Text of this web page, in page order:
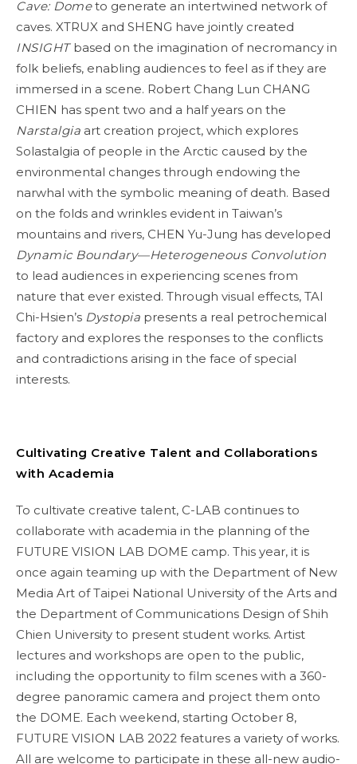
Cave: Dometo generate an intertwined network of
caves. XTRUX and SHENG have jointly created
INSIGHTbased on the imagination of necromancy in
folk beliefs, enabling audiences to feel as if they are
immersed in a scene. Robert Chang Lun CHANG
CHIEN has spent two and a half years on the
Narstalgia art creation project, which explores
Solastalgia of people in the Arctic caused by the
environmental changes through endowing the
narwhal with the symbolic meaning of death. Based
on the folds and wrinkles evident in Taiwan’s
mountains and rivers, CHEN Yu-Jung has developed
Dynamic Boundary—Heterogeneous Convolution
to lead audiences in experiencing scenes from
nature that ever existed. Through visual effects, TAI
Chi-Hsien’s Dystopia presents a real petrochemical
factory and explores the responses to the conflicts
and contradictions arising in the face of special
interests.
Cultivating Creative Talent and Collaborations
with Academia
To cultivate creative talent, C-LAB continues to
collaborate with academia in the planning of the
FUTURE VISION LAB DOME camp. This year, it is
once again teaming up with the Department of New
Media Art of Taipei National University of the Arts and
the Department of Communications Design of Shih
Chien University to present student works. Artist
lectures and workshops are open to the public,
including the opportunity to film scenes with a 360-
degree panoramic camera and project them onto
the DOME. Each weekend, starting October 8,
FUTURE VISION LAB 2022 features a variety of works.
All are welcome to participate in these all-new audio-